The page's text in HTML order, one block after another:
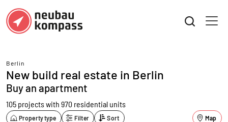
Berlin
New build real estate in Berlin
Buy an apartment
105 projects with 970 residential units
Property type Filter Sort Map